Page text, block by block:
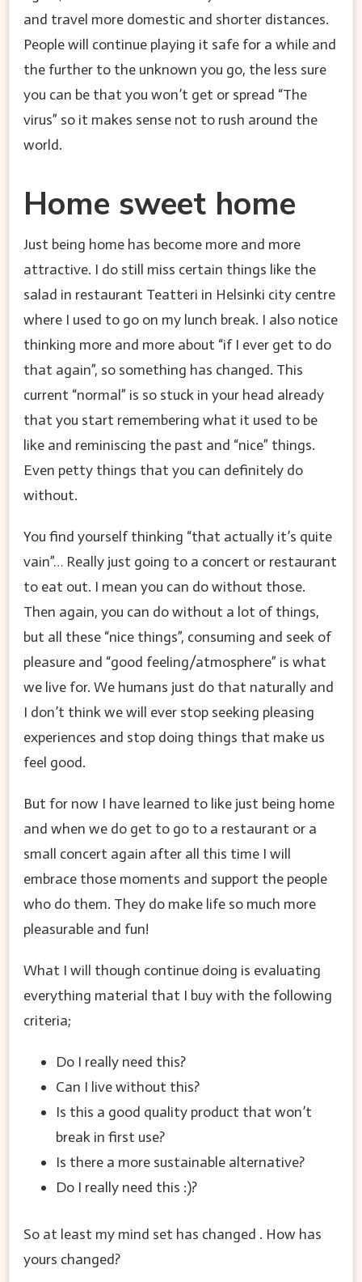
and travel more domestic and shorter distances.
People will continue playing it safe for a while and
the further to the unknown you go, the less sure
you can be that you won’t get or spread “The
virus” so it makes sense not to rush around the
world.
Home sweet home
Just being home has become more and more
attractive. I do still miss certain things like the
salad in restaurant Teatteri in Helsinki city centre
where I used to go on my lunch break. I also notice
thinking more and more about “if I ever get to do
that again”, so something has changed. This
current “normal” is so stuck in your head already
that you start remembering what it used to be
like and reminiscing the past and “nice” things.
Even petty things that you can definitely do
without.
You find yourself thinking “that actually it’s quite
vain”… Really just going to a concert or restaurant
to eat out. I mean you can do without those.
Then again, you can do without a lot of things,
but all these “nice things”, consuming and seek of
pleasure and “good feeling/atmosphere” is what
we live for. We humans just do that naturally and
I don’t think we will ever stop seeking pleasing
experiences and stop doing things that make us
feel good.
But for now I have learned to like just being home
and when we do get to go to a restaurant or a
small concert again after all this time I will
embrace those moments and support the people
who do them. They do make life so much more
pleasurable and fun!
What I will though continue doing is evaluating
everything material that I buy with the following
criteria;
Do I really need this?
Can I live without this?
Is this a good quality product that won’t
break in first use?
Is there a more sustainable alternative?
Do I really need this :)?
So at least my mind set has changed . How has
yours changed?